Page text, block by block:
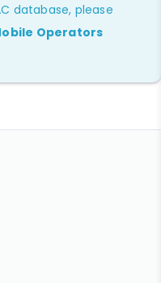
database, please
Operators